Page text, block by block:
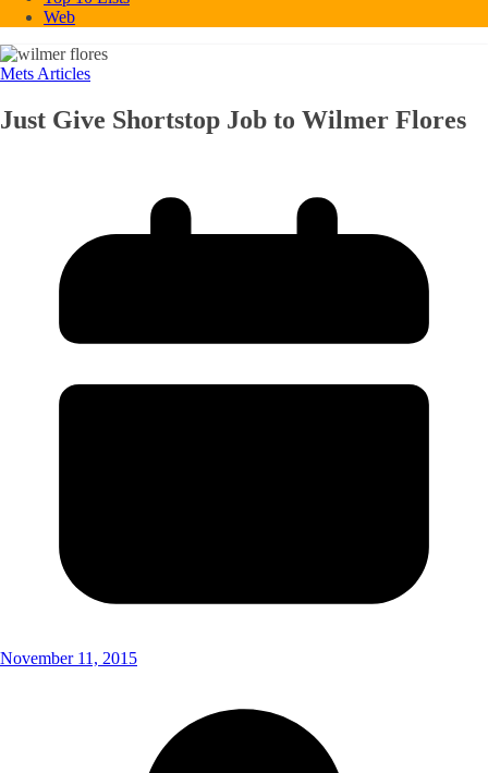
Web
Mets Articles
Just Give Shortstop Job to Wilmer Flores
November 11, 2015